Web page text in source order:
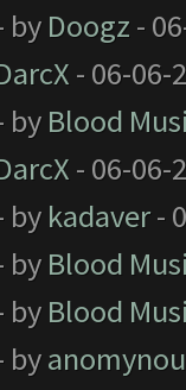
by Doogz -
- 06-06-
by Blood
- 06-06-
by kadaver-
by Blood
by Blood
by